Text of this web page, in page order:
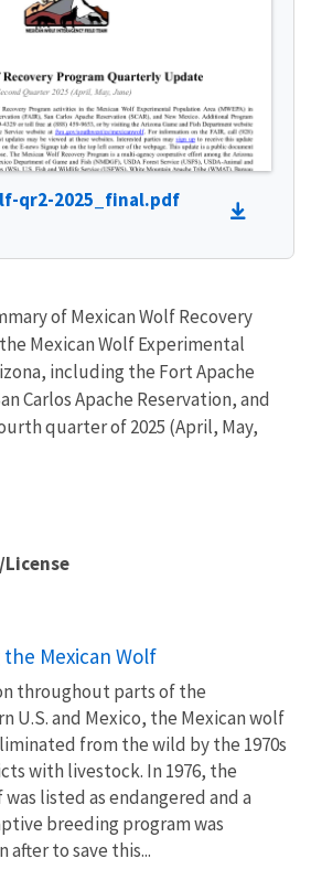
qr2-2025_final.pdf
of Mexican Wolf Recovery
Mexican Wolf Experimental
including the Fort Apache
Carlos Apache Reservation, and
quarter of 2025 (April, May,
License
Mexican Wolf
throughout parts of the
U.S. and Mexico, the Mexican wolf
from the wild by the 1970s
with livestock. In 1976, the
listed as endangered and a
breeding program was
after to save this...